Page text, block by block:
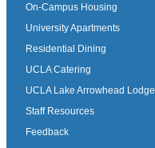
On-Campus Housing
University Apartments
Residential Dining
UCLA Catering
UCLA Lake Arrowhead Lodge
Staff Resources
Feedback